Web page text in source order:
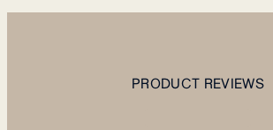
PRODUCT REVIEWS